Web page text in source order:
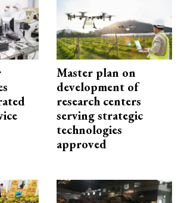
Master plan on
development of
research centers
serving strategic
technologies
approved